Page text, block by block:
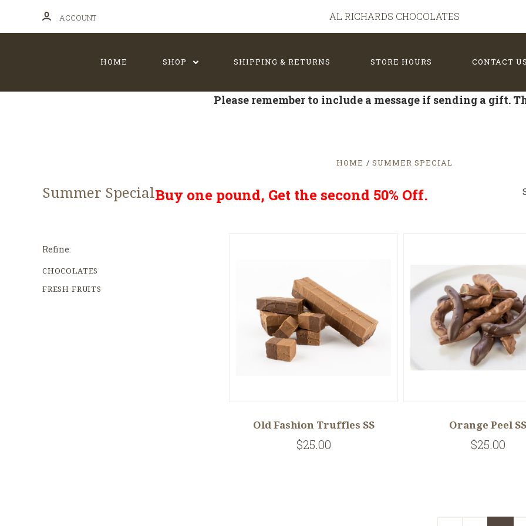
ACCOUNT AL RICHARDS CHOCOLATES
HOME SHOP SHIPPING & RETURNS STORE HOURS CONTACT
Please remember to include a message if sending a gift.
HOME SUMMER SPECIAL
Summer SpecialBuy one pound, Get the second 50% Off.
Refine:
CHOCOLATES
FRESH FRUITS
Old Fashion Truffles SS
$25.00
Orange Peel SS
$25.00